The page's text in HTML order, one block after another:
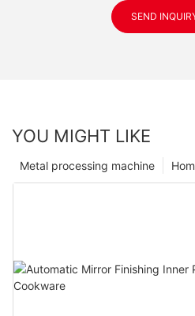
SEND
YOU MIGHT LIKE
Metal processing machine